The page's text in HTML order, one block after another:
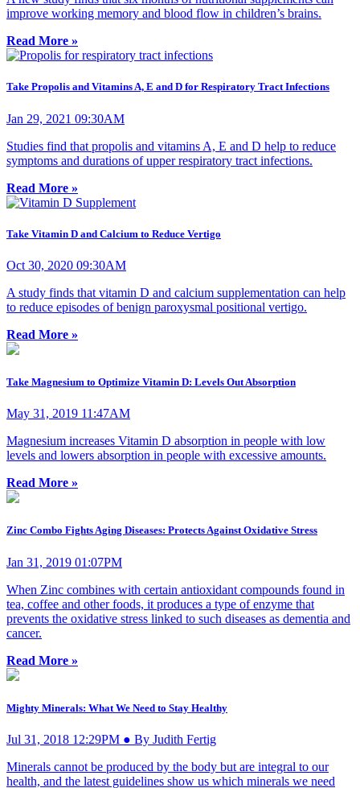
improve working memory and blood flow in children’s brains.
Read More »
Take Propolis and Vitamins A, E and D for Respiratory Tract Infections
Jan 29, 2021 09:30AM
Studies find that propolis and vitamins A, E and D help to reduce
symptoms and durations of upper respiratory tract infections.
Read More »
Take Vitamin D and Calcium to Reduce Vertigo
Oct 30, 2020 09:30AM
A study finds that vitamin D and calcium supplementation can help
to reduce episodes of benign paroxysmal positional vertigo.
Read More »
Take Magnesium to Optimize Vitamin D: Levels Out Absorption
May 31, 2019 11:47AM
Magnesium increases Vitamin D absorption in people with low
levels and lowers absorption in people with excessive amounts.
Read More »
Zinc Combo Fights Aging Diseases: Protects Against Oxidative Stress
Jan 31, 2019 01:07PM
When Zinc combines with certain antioxidant compounds found in
tea, coffee and other foods, it produces a type of enzyme that
prevents the oxidative stress linked to such diseases as dementia and
cancer.
Read More »
Mighty Minerals: What We Need to Stay Healthy
Jul 31, 2018 12:29PM ● By Judith Fertig
Minerals cannot be produced by the body but are integral to our
health, and the latest guidelines show us which minerals we need